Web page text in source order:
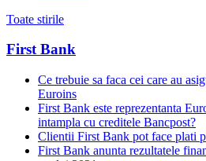
Toate stirile
First Bank
Ce trebuie sa faca cei care au
Euroins
First Bank este reprezentanta
intampla cu creditele Bancpost?
Clientii First Bank pot face plati
First Bank anunta rezultatele